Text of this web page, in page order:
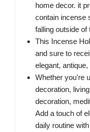
home decor. it
contain incense
falling outside of
This Incense
and sure to
elegant,
Whether you're
decoration,
decoration,
Add a touch of
daily routine